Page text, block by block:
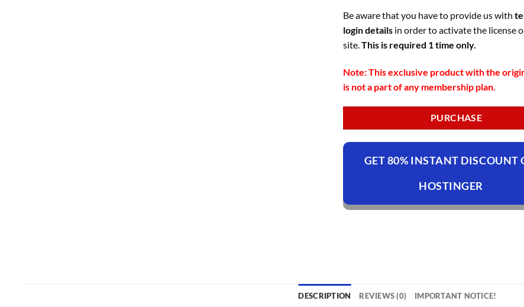
Be aware that you have to provide us with
login detailsin order to activate the license
site.This is required 1 time only.
Note: This exclusive product with the
is not a part of any membership plan.
PURCHASE
GET 80% INSTANT DISCOUNT
HOSTINGER
DESCRIPTION REVIEWS (0) IMPORTANT NOTICE!